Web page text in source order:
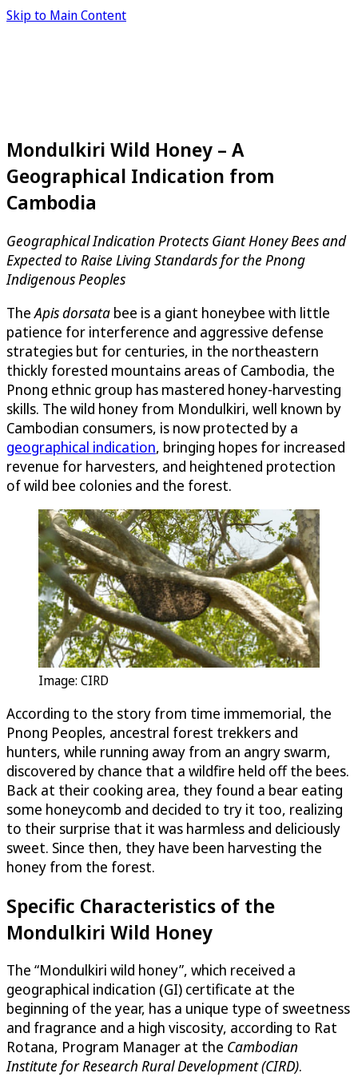
Skip to Main Content
Mondulkiri Wild Honey – A
Geographical Indication from
Cambodia
Geographical Indication Protects Giant Honey Bees and
Expected to Raise Living Standards for the Pnong
Indigenous Peoples
TheApis dorsata bee is a giant honeybee with little
patience for interference and aggressive defense
strategies but for centuries, in the northeastern
thickly forested mountains areas of Cambodia, the
Pnong ethnic group has mastered honey-harvesting
skills. The wild honey from Mondulkiri, well known by
Cambodian consumers, is now protected by a
geographical indication, bringing hopes for increased
revenue for harvesters, and heightened protection
of wild bee colonies and the forest.
Image: CIRD
According to the story from time immemorial, the
Pnong Peoples, ancestral forest trekkers and
hunters, while running away from an angry swarm,
discovered by chance that a wildfire held off the bees.
Back at their cooking area, they found a bear eating
some honeycomb and decided to try it too, realizing
to their surprise that it was harmless and deliciously
sweet. Since then, they have been harvesting the
honey from the forest.
Specific Characteristics of the
Mondulkiri Wild Honey
The “Mondulkiri wild honey”, which received a
geographical indication (GI) certificate at the
beginning of the year, has a unique type of sweetness
and fragrance and a high viscosity, according to​ Rat
Rotana, Program Manager at the Cambodian
Institute for Research Rural Development (CIRD).